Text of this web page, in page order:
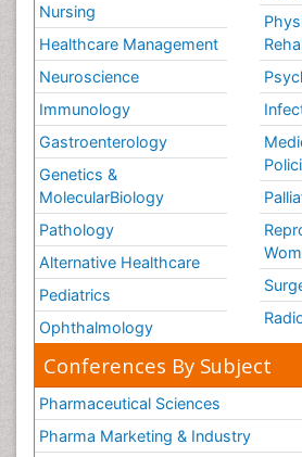
Nursing
Healthcare Management
Neuroscience
Immunology
Gastroenterology
Genetics &
MolecularBiology
Pathology
Alternative Healthcare
Pediatrics
Ophthalmology
Conferences By Subject
Pharmaceutical Sciences
Pharma Marketing & Industry